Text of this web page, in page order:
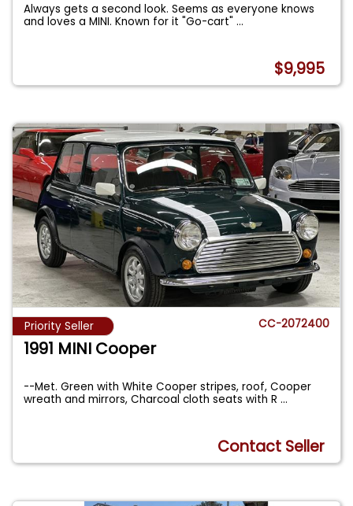
Always gets a second look. Seems as everyone knows
and loves a MINI. Known for it "Go-cart"...
$9,995
Priority Seller CC-2072400
1991 MINI Cooper
--Met. Green with White Cooper stripes, roof, Cooper
wreath and mirrors, Charcoal cloth seats with R...
Contact Seller